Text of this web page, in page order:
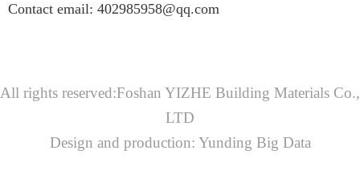
Contact us
Contact email: 402985958@qq.com
All rights reserved:Foshan YIZHE Building Materials Co.,
LTD
Design and production: Yunding Big Data